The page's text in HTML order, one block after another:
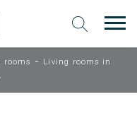
rooms - Living rooms in